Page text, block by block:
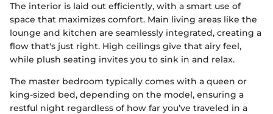
The interior is laid out efficiently, with a smart use of
space that maximizes comfort. Main living areas like the
lounge and kitchen are seamlessly integrated, creating a
flow that's just right. High ceilings give that airy feel,
while plush seating invites you to sink in and relax.
The master bedroom typically comes with a queen or
king-sized bed, depending on the model, ensuring a
restful night regardless of how far you’ve traveled in a